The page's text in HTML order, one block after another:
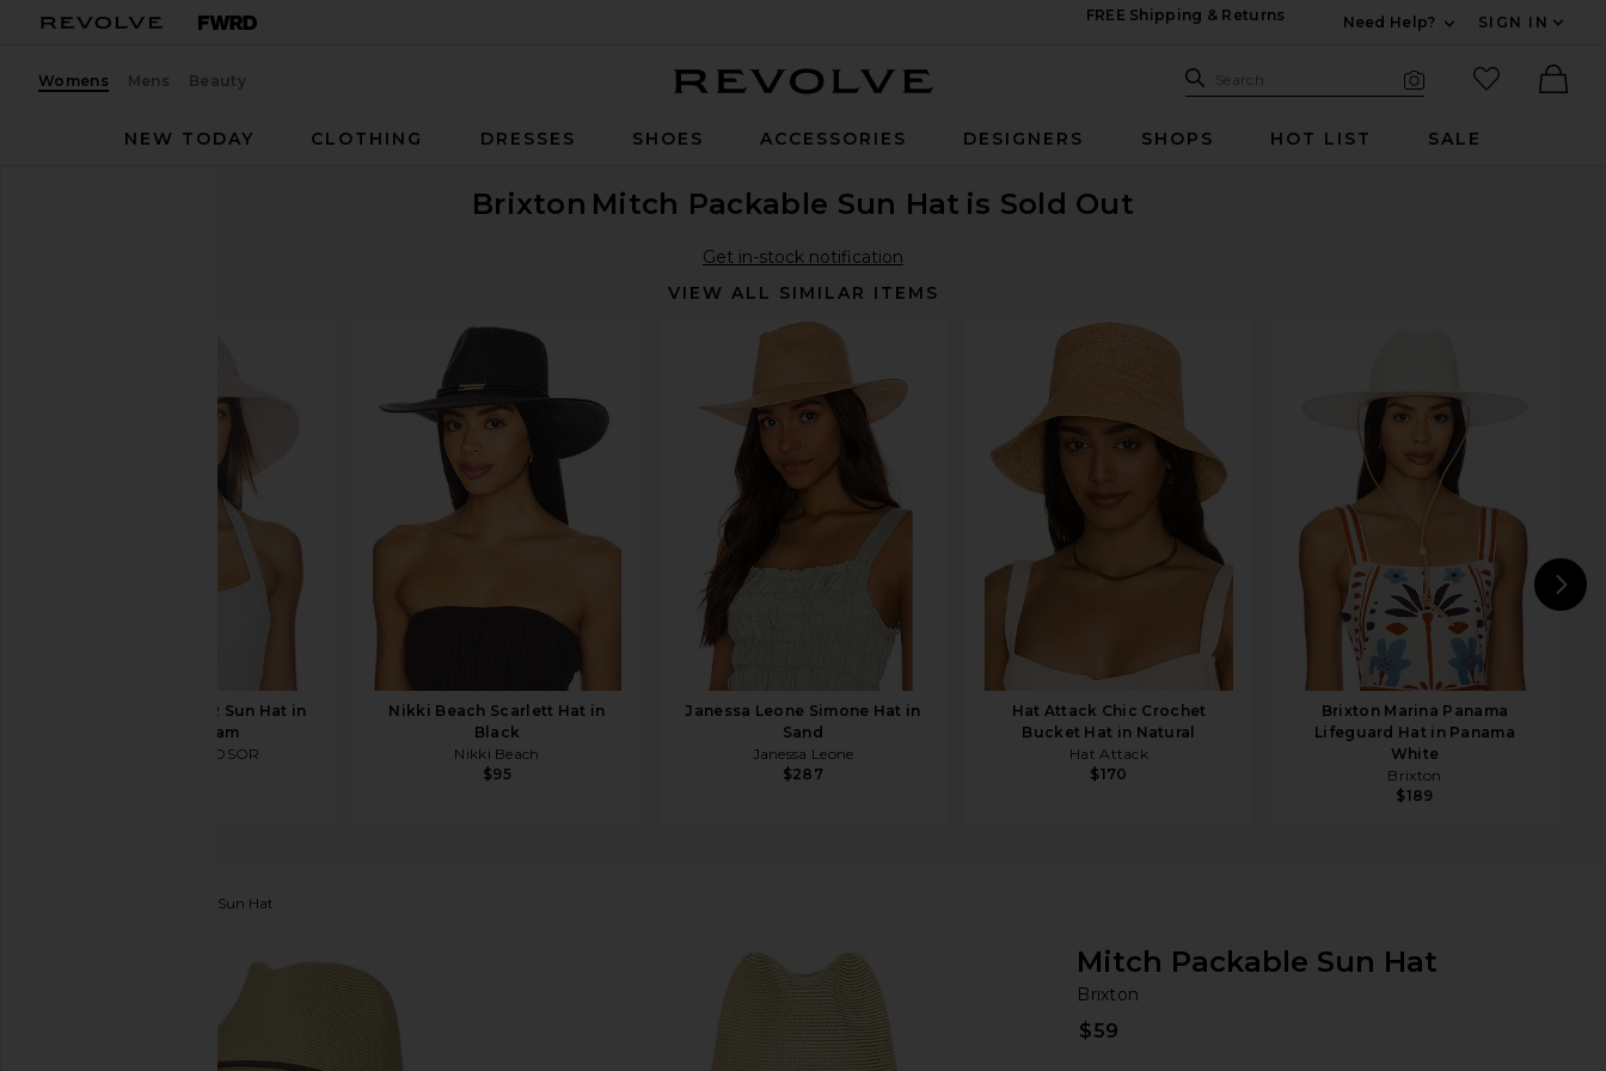
FREE Shipping & Returns
Need Help?
SIGN IN
Womens Mens Beauty Search Site
Search
favorited
NEW TODAY
CLOTHING DRESSES SHOES ACCESSORIES DESIGNERS SHOPS HOT LIST SALE
Brixton Mitch Packable Sun Hat is Sold Out
Get in-stock notification
VIEW ALL SIMILAR ITEMS
DEVON WINDSOR Sun Hat in
Rose Cream
DEVON WINDSOR
Nikki Beach Scarlett Hat in
Black
Nikki Beach
$95
Janessa Leone Simone Hat in
Sand
Janessa Leone
$287
Hat Attack Chic Crochet
Bucket Hat in Natural
Hat Attack
$170
Brixton Marina Panama
Lifeguard Hat in Panama
White
Brixton
$189
Mitch Packable Sun Hat
favorite Brixton Mitch Packable Sun Hat in Tan
Mitch Packable Sun Hat
Brixton
$59